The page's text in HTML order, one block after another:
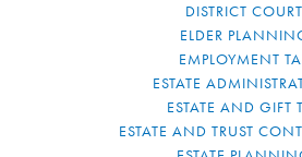
DISTRICT COURT
ELDER
EMPLOYMENT
ESTATE
ESTATE AND GIFT
ESTATE AND TRUST